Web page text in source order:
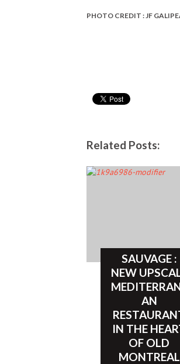
PHOTO CREDIT : JF
Related Posts:
SAUVAGE :
NEW
AN
IN THE
OF OLD
MONTREAL